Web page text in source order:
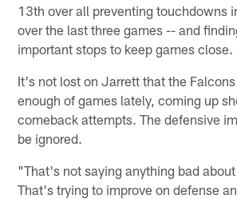
13th over all preventing touchdowns
over the last three games -- and
important stops to keep games close.
It's not lost on Jarrett that the
enough of games lately, coming up
comeback attempts. The defensive
be ignored.
"That's not saying anything bad
That's trying to improve on defense